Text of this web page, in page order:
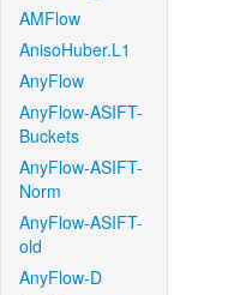
AMFlow
AnisoHuber.L1
AnyFlow
AnyFlow-ASIFT-
Buckets
AnyFlow-ASIFT-
Norm
AnyFlow-ASIFT-
old
AnyFlow-D